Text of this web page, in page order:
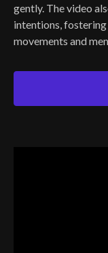
gently. The video
intentions,
movements and